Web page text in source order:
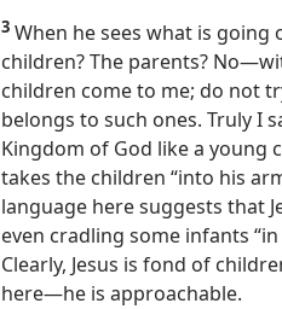
3 When he sees what is going
children? The parents?
children come to me; do not
belongs to such ones. Truly I
Kingdom of God like a young
takes the children “into his
language here suggests that
even cradling some infants
Clearly, Jesus is fond of
here​—he is approachable.